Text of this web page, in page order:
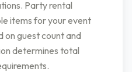
Party rental
items for your event
on guest count and
determines total